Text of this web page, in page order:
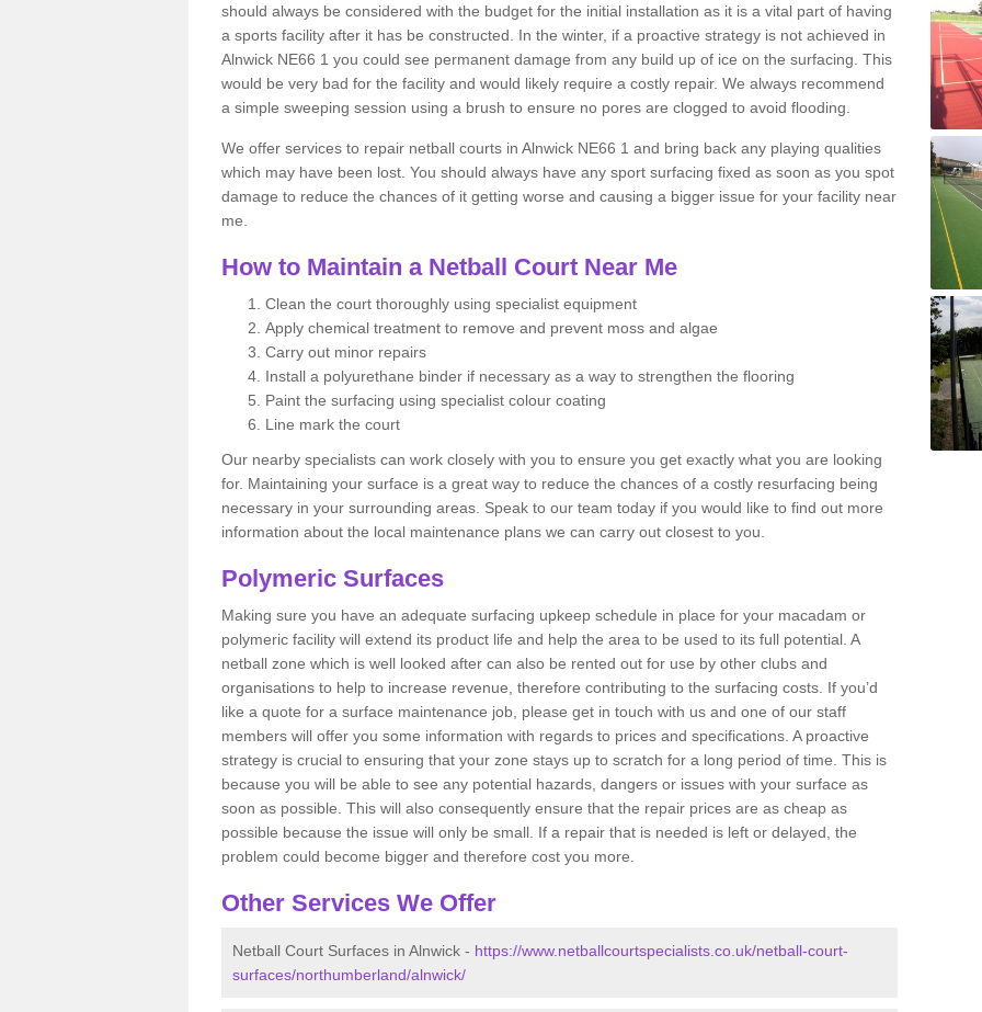
should always be considered with the budget for the initial installation as it is a vital part of having
a sports facility after it has be constructed. In the winter, if a proactive strategy is not achieved in
Alnwick NE66 1 you could see permanent damage from any build up of ice on the surfacing. This
would be very bad for the facility and would likely require a costly repair. We always recommend
a simple sweeping session using a brush to ensure no pores are clogged to avoid flooding.
We offer services to repair netball courts in Alnwick NE66 1 and bring back any playing qualities
which may have been lost. You should always have any sport surfacing fixed as soon as you spot
damage to reduce the chances of it getting worse and causing a bigger issue for your facility near
me.
How to Maintain a Netball Court Near Me
Clean the court thoroughly using specialist equipment
Apply chemical treatment to remove and prevent moss and algae
Carry out minor repairs
Install a polyurethane binder if necessary as a way to strengthen the flooring
Paint the surfacing using specialist colour coating
Line mark the court
Our nearby specialists can work closely with you to ensure you get exactly what you are looking
for. Maintaining your surface is a great way to reduce the chances of a costly resurfacing being
necessary in your surrounding areas. Speak to our team today if you would like to find out more
information about the local maintenance plans we can carry out closest to you.
Polymeric Surfaces
Making sure you have an adequate surfacing upkeep schedule in place for your macadam or
polymeric facility will extend its product life and help the area to be used to its full potential. A
netball zone which is well looked after can also be rented out for use by other clubs and
organisations to help to increase revenue, therefore contributing to the surfacing costs. If you’d
like a quote for a surface maintenance job, please get in touch with us and one of our staff
members will offer you some information with regards to prices and specifications. A proactive
strategy is crucial to ensuring that your zone stays up to scratch for a long period of time. This is
because you will be able to see any potential hazards, dangers or issues with your surface as
soon as possible. This will also consequently ensure that the repair prices are as cheap as
possible because the issue will only be small. If a repair that is needed is left or delayed, the
problem could become bigger and therefore cost you more.
Other Services We Offer
Netball Court Surfaces in Alnwick - https://www.netballcourtspecialists.co.uk/netball-court-
surfaces/northumberland/alnwick/